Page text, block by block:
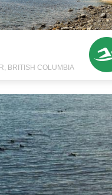
BRITISH COLUMBIA